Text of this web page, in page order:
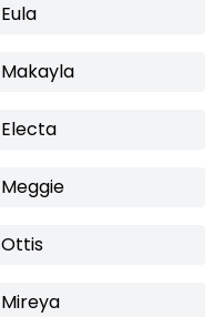
Eula
Makayla
Electa
Meggie
Ottis
Mireya